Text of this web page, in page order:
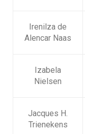
Irenilza de
Alencar Naas
Izabela
Nielsen
Jacques H.
Trienekens